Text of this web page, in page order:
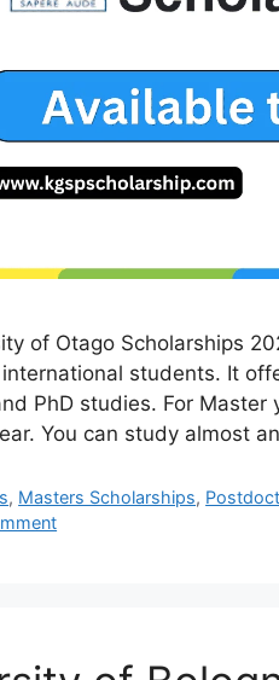
of Otago Scholarships
students. It
PhD studies. For
You can study almost
, Masters Scholarships,